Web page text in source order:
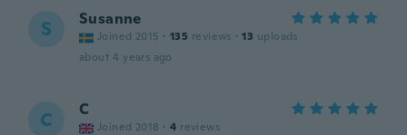
S Susanne
Joined 2015 · 135 reviews · 13 uploads
about 4 years ago
C C
Joined 2018 · 4 reviews